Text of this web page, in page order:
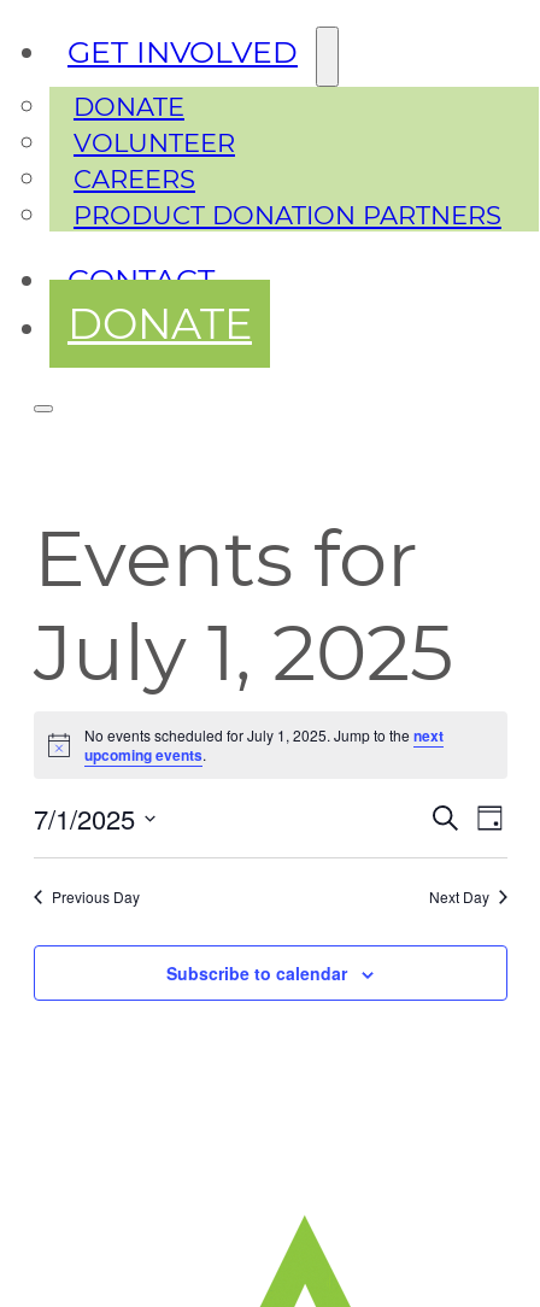
GET INVOLVED
DONATE
VOLUNTEER
CAREERS
PRODUCT DONATION PARTNERS
CONTACT
DONATE
Events for
July 1, 2025
Notice
No events scheduled for July 1, 2025. Jump to thenext
upcoming events.
and
Views
Search
Day
7/1/2025
Select
Previous Day Next Day
Subscribe to calendar